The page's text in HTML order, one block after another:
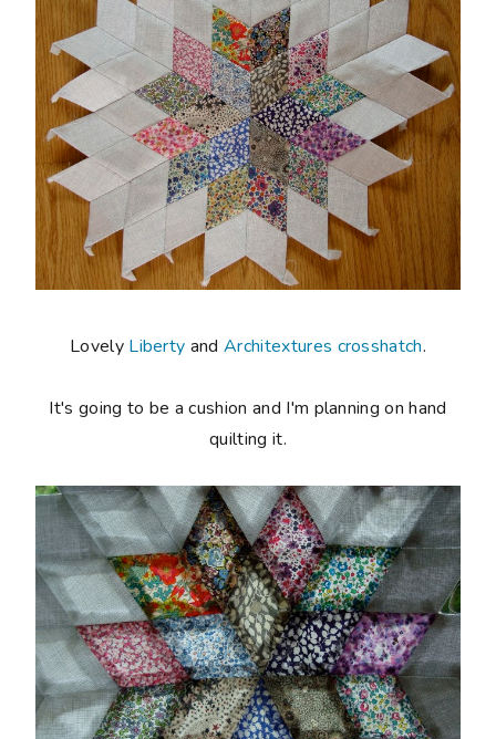
Lovely Liberty andArchitextures crosshatch.
It's going to be a cushion and I'm planning on hand
quilting it.